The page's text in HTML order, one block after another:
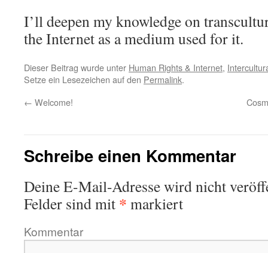
I’ll deepen my knowledge on
the Internet as a medium used for it.
Dieser Beitrag wurde unter Human Rights & Internet,
Setze ein Lesezeichen auf den Permalink.
← Welcome!
Schreibe einen Kommentar
Deine E-Mail-Adresse wird nicht
Felder sind mit * markiert
Kommentar